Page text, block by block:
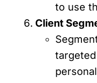
to use
Client